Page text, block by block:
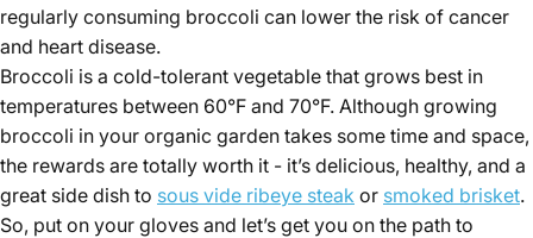
regularly consuming broccoli can lower the risk of cancer
and heart disease.
Broccoli is a cold-tolerant vegetable that grows best in
temperatures between 60°F and 70°F. Although growing
broccoli in your organic garden takes some time and space,
the rewards are totally worth it - it’s delicious, healthy, and a
great side dish to sous vide ribeye steak or smoked brisket.
So, put on your gloves and let’s get you on the path to